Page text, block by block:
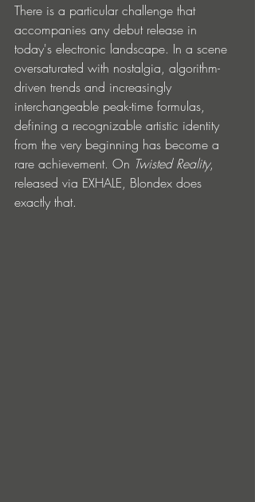
There is a particular challenge that
accompanies any debut release in
today's electronic landscape. In a scene
oversaturated with nostalgia, algorithm-
driven trends and increasingly
interchangeable peak-time formulas,
defining a recognizable artistic identity
from the very beginning has become a
rare achievement. On Twisted Reality,
released via EXHALE, Blondex does
exactly that.